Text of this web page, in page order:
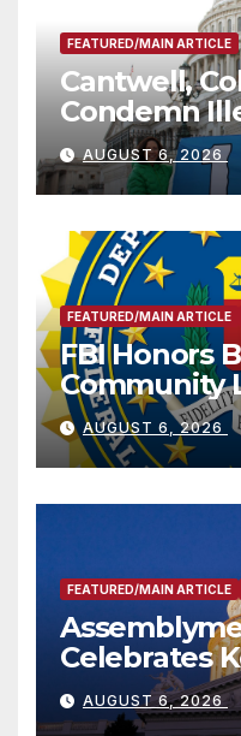
FEATURED/MAIN ARTICLE
Cantwell,
Condemn
Sharing
AUGUST 6, 2026
FEATURED/MAIN ARTICLE
FBI Honors
Community
National
AUGUST 6, 2026
FEATURED/MAIN ARTICLE
Celebrates
Completed
Housing
AUGUST 6, 2026